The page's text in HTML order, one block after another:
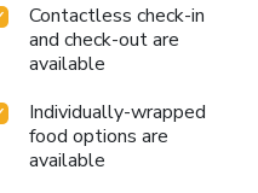
Contactless check-in
and check-out are
available
Individually-wrapped
food options are
available